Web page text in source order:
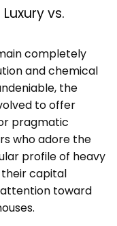
vs.
completely
and chemical
the
to offer
pragmatic
who adore the
profile of heavy
capital
toward